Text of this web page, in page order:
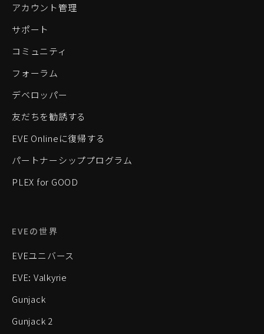
アカウント管理
サポート
コミュニティ
フォーラム
デベロッパー
友だちを勧誘する
EVE Onlineに復帰する
パートナーシッププログラム
PLEX for GOOD
EVEの世界
EVEユニバース
EVE: Valkyrie
Gunjack
Gunjack 2